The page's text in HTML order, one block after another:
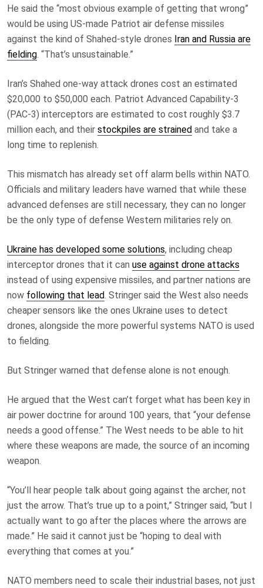
He said the “most obvious example of getting that wrong”
would be using US-made Patriot air defense missiles
against the kind of Shahed-style drones Iran and Russia are
fielding. “That’s unsustainable.”
Iran’s Shahed one-way attack drones cost an estimated
$20,000 to $50,000 each. Patriot Advanced Capability-3
(PAC-3) interceptors are estimated to cost roughly $3.7
million each, and their stockpiles are strained and take a
long time to replenish.
This mismatch has already set off alarm bells within NATO.
Officials and military leaders have warned that while these
advanced defenses are still necessary, they can no longer
be the only type of defense Western militaries rely on.
Ukraine has developed some solutions, including cheap
interceptor drones that it can use against drone attacks
instead of using expensive missiles, and partner nations are
now following that lead. Stringer said the West also needs
cheaper sensors like the ones Ukraine uses to detect
drones, alongside the more powerful systems NATO is used
to fielding.
But Stringer warned that defense alone is not enough.
He argued that the West can’t forget what has been key in
air power doctrine for around 100 years, that “your defense
needs a good offense.” The West needs to be able to hit
where these weapons are made, the source of an incoming
weapon.
“You’ll hear people talk about going against the archer, not
just the arrow. That’s true up to a point,” Stringer said, “but I
actually want to go after the places where the arrows are
made.” He said it cannot just be “hoping to deal with
everything that comes at you.”
NATO members need to scale their industrial bases, not just